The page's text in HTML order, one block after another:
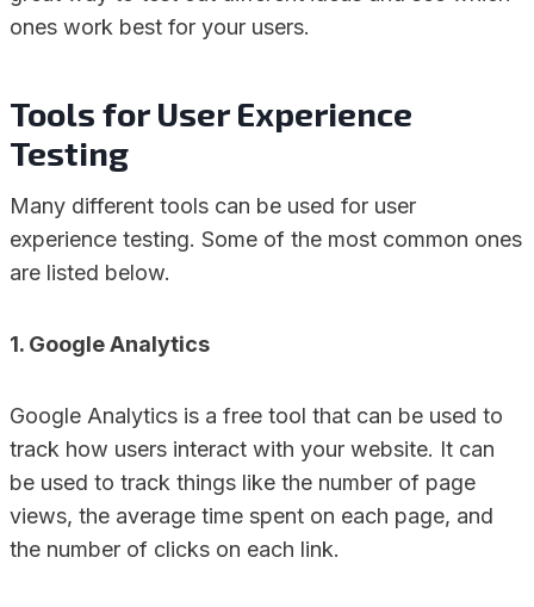
ones work best for your users.
Tools for User Experience
Testing
Many different tools can be used for user
experience testing. Some of the most common ones
are listed below.
1. Google Analytics
Google Analytics is a free tool that can be used to
track how users interact with your website. It can
be used to track things like the number of page
views, the average time spent on each page, and
the number of clicks on each link.